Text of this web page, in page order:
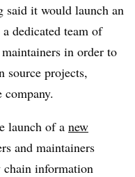
said it would launch an
a dedicated team of
in order to
source projects,
launch of a new
and maintainers
information